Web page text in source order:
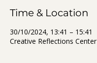
Time & Location
30/10/2024, 13:41 – 15:41
Creative Reflections Center